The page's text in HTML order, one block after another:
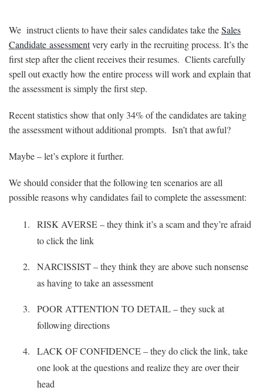
We instruct clients to have their sales candidates take theSales
Candidate assessmentvery early in the recruiting process. It’s the
first step after the client receives their resumes. Clients carefully
spell out exactly how the entire process will work and explain that
the assessment is simply the first step.
Recent statistics show that only 34% of the candidates are taking
the assessment without additional prompts. Isn’t that awful?
Maybe – let’s explore it further.
We should consider that the following ten scenarios are all
possible reasons why candidates fail to complete the assessment:
RISK AVERSE – they think it’s a scam and they’re afraid
to click the link
NARCISSIST – they think they are above such nonsense
as having to take an assessment
POOR ATTENTION TO DETAIL – they suck at
following directions
LACK OF CONFIDENCE – they do click the link, take
one look at the questions and realize they are over their
head